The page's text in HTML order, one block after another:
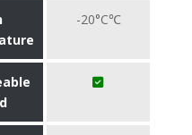
-20°C℃